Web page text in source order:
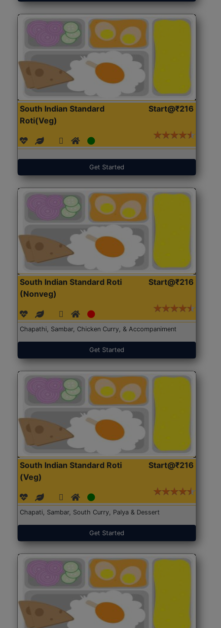
South Indian Standard
Roti(Veg)
Start@₹216
Get Started
South Indian Standard Roti
(Nonveg)
Start@₹216
Chapathi, Sambar, Chicken Curry, & Accompaniment
Get Started
South Indian Standard Roti
(Veg)
Start@₹216
Chapati, Sambar, South Curry, Palya & Dessert
Get Started